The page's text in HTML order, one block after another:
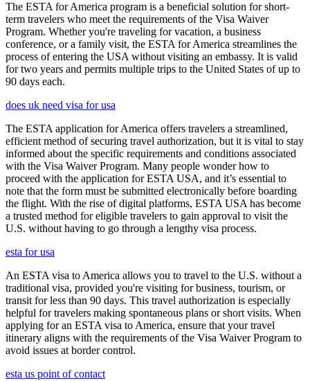
The ESTA for America program is a beneficial solution for short-
term travelers who meet the requirements of the Visa Waiver
Program. Whether you're traveling for vacation, a business
conference, or a family visit, the ESTA for America streamlines the
process of entering the USA without visiting an embassy. It is valid
for two years and permits multiple trips to the United States of up to
90 days each.
does uk need visa for usa
The ESTA application for America offers travelers a streamlined,
efficient method of securing travel authorization, but it is vital to stay
informed about the specific requirements and conditions associated
with the Visa Waiver Program. Many people wonder how to
proceed with the application for ESTA USA, and it’s essential to
note that the form must be submitted electronically before boarding
the flight. With the rise of digital platforms, ESTA USA has become
a trusted method for eligible travelers to gain approval to visit the
U.S. without having to go through a lengthy visa process.
esta for usa
An ESTA visa to America allows you to travel to the U.S. without a
traditional visa, provided you're visiting for business, tourism, or
transit for less than 90 days. This travel authorization is especially
helpful for travelers making spontaneous plans or short visits. When
applying for an ESTA visa to America, ensure that your travel
itinerary aligns with the requirements of the Visa Waiver Program to
avoid issues at border control.
esta us point of contact